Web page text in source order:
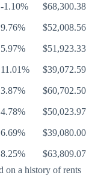
-1.10% $68,300.38
9.76% $52,008.56
5.97% $51,923.33
11.01% $39,072.59
3.87% $60,702.50
4.78% $50,023.97
6.69% $39,080.00
8.25%
$63,809.07
on a history of rents